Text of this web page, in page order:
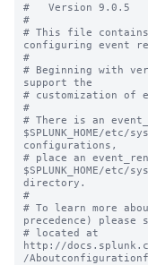
#   Version 9.0.5
#
# This file
configuring event
#
# Beginning with
support the
# customization of
#
# There is an
$SPLUNK_HOME/
configurations,
# place an
$SPLUNK_HOME/
directory.
#
# To learn more
precedence) please
# located at
http://
/